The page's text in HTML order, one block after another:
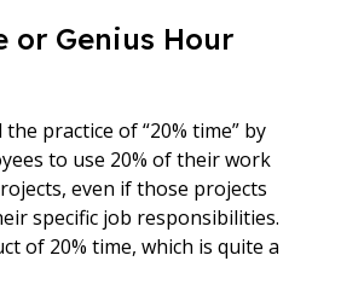
or Genius Hour
practice of “20% time” by
to use 20% of their work
even if those projects
specific job responsibilities.
of 20% time, which is quite a